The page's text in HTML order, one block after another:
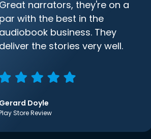
Great narrators, they're on a
par with the best in the
audiobook business. They
deliver the stories very well.
Gerard Doyle
Store Review